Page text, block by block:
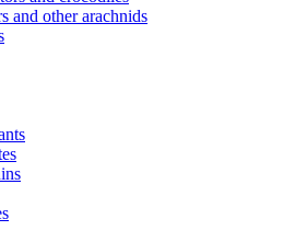
and other arachnids